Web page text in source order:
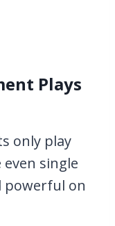
Plays
only play
single
powerful on